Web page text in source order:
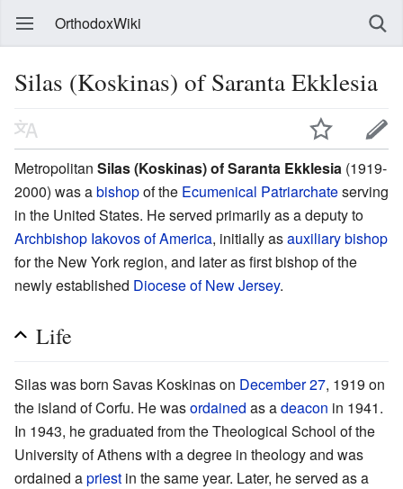
OrthodoxWiki
Silas (Koskinas) of Saranta Ekklesia
Metropolitan Silas (Koskinas) of Saranta Ekklesia (1919-
2000) was abishopof the Ecumenical Patriarchateserving
in the United States. He served primarily as a deputy to
Archbishop Iakovos of America, initially asauxiliary bishop
for the New York region, and later as first bishop of the
newly established Diocese of New Jersey.
Life
Silas was born Savas Koskinas on December 27, 1919 on
the island of Corfu. He wasordained as adeacon in 1941.
In 1943, he graduated from the Theological School of the
University of Athens with a degree in theology and was
ordained apriest in the same year. Later, he served as a